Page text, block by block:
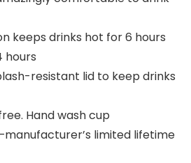
keeps drinks hot for 6 hours
hours
resistant lid to keep drinks
Hand wash cup
limited lifetime